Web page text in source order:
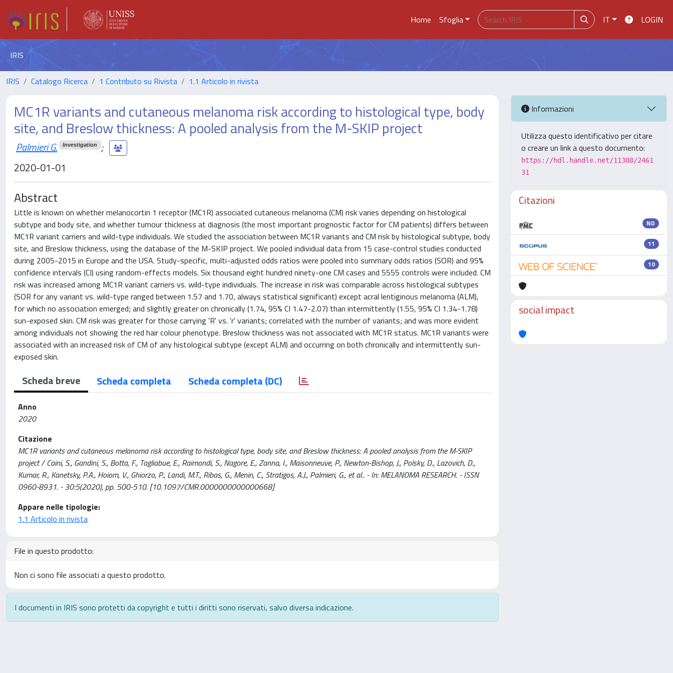
Home Sfoglia IT LOGIN
IRIS
IRIS Catalogo Ricerca 1 Contributo su Rivista 1.1 Articolo in rivista
MC1R variants and cutaneous melanoma risk according to histological type, body
site, and Breslow thickness: A pooled analysis from the M-SKIP project
Palmieri G. Investigation
;
2020-01-01
Abstract
Little is known on whether melanocortin 1 receptor (MC1R) associated cutaneous melanoma (CM) risk varies depending on histological
subtype and body site, and whether tumour thickness at diagnosis (the most important prognostic factor for CM patients) differs between
MC1R variant carriers and wild-type individuals. We studied the association between MC1R variants and CM risk by histological subtype, body
site, and Breslow thickness, using the database of the M-SKIP project. We pooled individual data from 15 case-control studies conducted
during 2005-2015 in Europe and the USA. Study-specific, multi-adjusted odds ratios were pooled into summary odds ratios (SOR) and 95%
confidence intervals (CI) using random-effects models. Six thousand eight hundred ninety-one CM cases and 5555 controls were included. CM
risk was increased among MC1R variant carriers vs. wild-type individuals. The increase in risk was comparable across histological subtypes
(SOR for any variant vs. wild-type ranged between 1.57 and 1.70, always statistical significant) except acral lentiginous melanoma (ALM),
for which no association emerged; and slightly greater on chronically (1.74, 95% CI 1.47-2.07) than intermittently (1.55, 95% CI 1.34-1.78)
sun-exposed skin. CM risk was greater for those carrying 'R' vs. 'r' variants; correlated with the number of variants; and was more evident
among individuals not showing the red hair colour phenotype. Breslow thickness was not associated with MC1R status. MC1R variants were
associated with an increased risk of CM of any histological subtype (except ALM) and occurring on both chronically and intermittently sun-
exposed skin.
Scheda breve Scheda completa Scheda completa (DC)
Anno
2020
Citazione
MC1R variants and cutaneous melanoma risk according to histological type, body site, and Breslow thickness: A pooled analysis from the M-SKIP
project / Caini, S., Gandini, S., Botta, F., Tagliabue, E., Raimondi, S., Nagore, E., Zanna, I., Maisonneuve, P., Newton-Bishop, J., Polsky, D., Lazovich, D.,
Kumar, R., Kanetsky, P.A., Hoiom, V., Ghiorzo, P., Landi, M.T., Ribas, G., Menin, C., Stratigos, A.J., Palmieri, G., et al.. - In: MELANOMA RESEARCH. - ISSN
0960-8931. - 30:5(2020), pp. 500-510. [10.1097/CMR.0000000000000668]
Appare nelle tipologie:
1.1 Articolo in rivista
File in questo prodotto:
Non ci sono file associati a questo prodotto.
I documenti in IRIS sono protetti da copyright e tutti i diritti sono riservati, salvo diversa indicazione.
Informazioni
Utilizza questo identificativo per citare
o creare un link a questo documento:
https://hdl.handle.net/11388/2461
31
Citazioni
ND
11
10
social impact